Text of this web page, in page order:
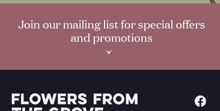
Join our mailing list for special offers
and promotions
›